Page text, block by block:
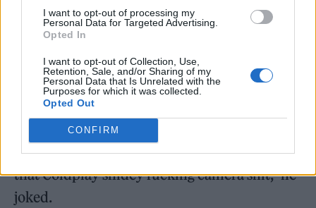
I want to opt-out of processing my
Personal Data for Targeted Advertising.
Opted In
I want to opt-out of Collection, Use,
Retention, Sale, and/or Sharing of my
Personal Data that Is Unrelated with the
Purposes for which it was collected.
Opted Out
CONFIRM
shown on camera.
The Coldplay camera video has
beenjoked about by other artists, including
Liam Gallagher who said cheaters would be
safe at Oasis’ shows
in the house? Don’t worry, we don’t got any of
that Coldplay snidey fucking camera shit,” he
joked.